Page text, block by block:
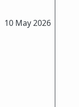
10 May 2026